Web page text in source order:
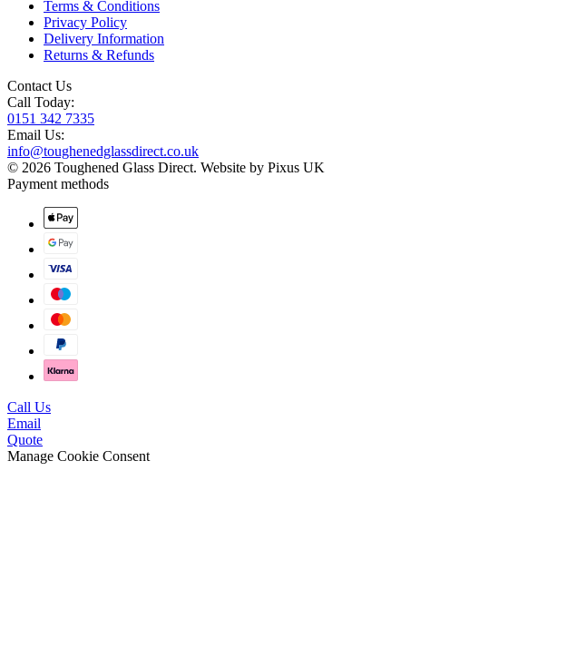
Terms & Conditions
Privacy Policy
Delivery Information
Returns & Refunds
Contact Us
Call Today:
0151 342 7335
Email Us:
info@toughenedglassdirect.co.uk
© 2026 Toughened Glass Direct. Website by Pixus UK
Payment methods
Call Us
Email
Quote
Manage Cookie Consent